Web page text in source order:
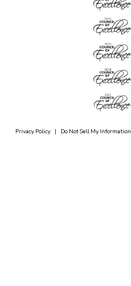
Privacy Policy | Do Not Sell My Information